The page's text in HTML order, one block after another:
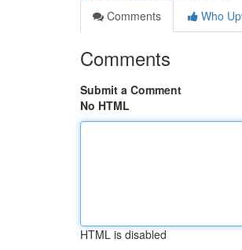
Comments
Who
Comments
Submit a Comment
No HTML
HTML is disabled